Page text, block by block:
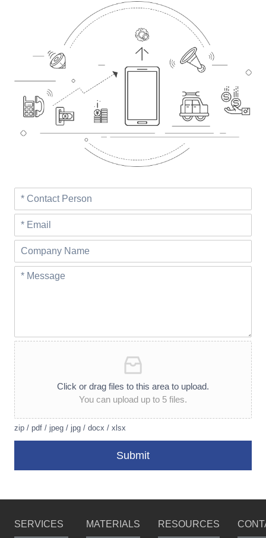
Click or drag files to this area to upload.
You can upload up to 5 files.
zip / pdf / jpeg / jpg / docx / xlsx
Submit
r
SERVICES MATERIALS RESOURCES